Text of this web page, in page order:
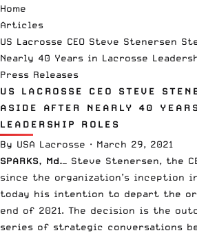
Home
Articles
US Lacrosse CEO Steve Stenersen
Nearly 40 Years in Lacrosse
Press Releases
US LACROSSE CEO STEVE
ASIDE AFTER NEARLY 40
LEADERSHIP ROLES
By USA Lacrosse · March 29, 2021
SPARKS, Md. — Steve Stenersen, the
since the organization’s inception in
today his intention to depart the
end of 2021. The decision is the
series of strategic conversations